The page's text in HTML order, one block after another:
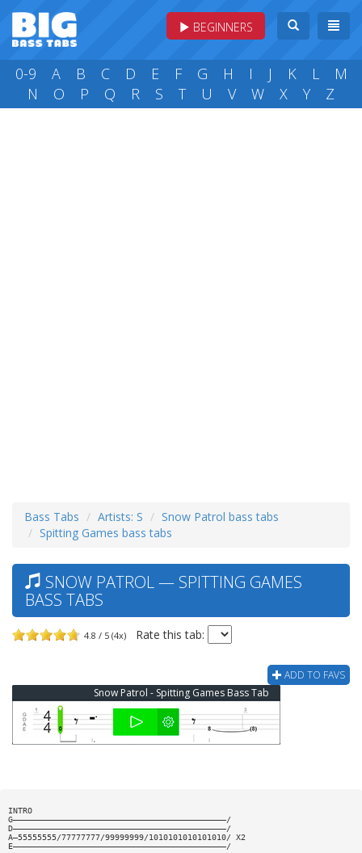
BEGINNERS
0-9 A B C D E F G H I J K L
M
N
O P Q R S T U V W X Y Z
Bass Tabs Artists: S
Snow Patrol bass tabs
Spitting Games bass tabs
SNOW PATROL — SPITTING GAMES
BASS TABS
4.8 / 5 (4x) Rate this tab:
ADD TO FAVS
Snow Patrol - Spitting Games Bass Tab
INTRO
G————————————————————————————————————————————/
D————————————————————————————————————————————/
A—55555555/77777777/99999999/1010101010101010/ X2
E————————————————————————————————————————————/